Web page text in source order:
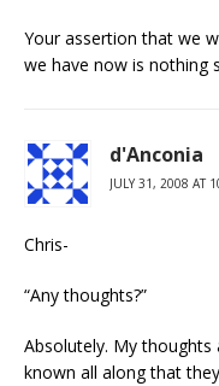
Your assertion that we
we have now is nothing
d'Anconia
JULY 31, 2008 AT
Chris-
“Any thoughts?”
Absolutely. My thoughts
known all along that